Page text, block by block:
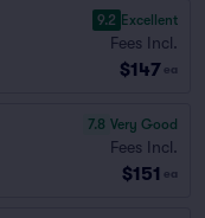
9.2 Excellent
Fees Incl.
$147 ea
7.8 Very Good
Fees Incl.
$151 ea